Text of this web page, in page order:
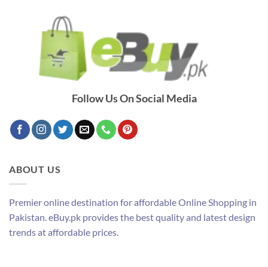
Follow Us On Social Media
ABOUT US
Premier online destination for affordable Online Shopping in
Pakistan. eBuy.pk provides the best quality and latest design
trends at affordable prices.